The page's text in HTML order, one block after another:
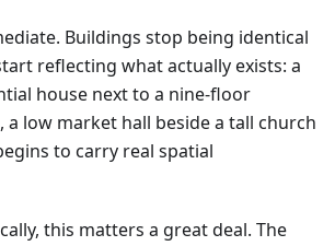
Buildings stop being identical
reflecting what actually exists: a
house next to a nine-floor
low market hall beside a tall church
to carry real spatial
this matters a great deal. The